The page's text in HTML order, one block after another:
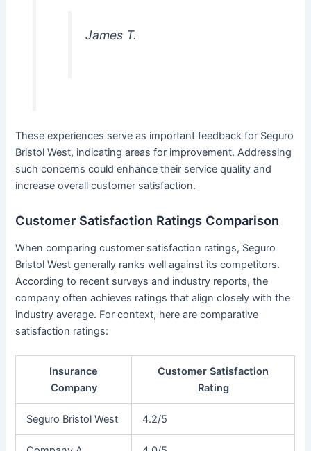
James T.
These experiences serve as important feedback for Seguro
Bristol West, indicating areas for improvement. Addressing
such concerns could enhance their service quality and
increase overall customer satisfaction.
Customer Satisfaction Ratings Comparison
When comparing customer satisfaction ratings, Seguro
Bristol West generally ranks well against its competitors.
According to recent surveys and industry reports, the
company often achieves ratings that align closely with the
industry average. For context, here are comparative
satisfaction ratings:
Insurance
Company
Customer Satisfaction
Rating
Seguro Bristol West 4.2/5